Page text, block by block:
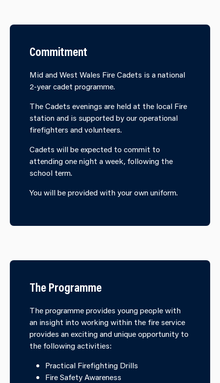
Commitment
Mid and West Wales Fire Cadets is a national
2-year cadet programme.
The Cadets evenings are held at the local Fire
station and is supported by our operational
firefighters and volunteers.
Cadets will be expected to commit to
attending one night a week, following the
school term.
You will be provided with your own uniform.
The Programme
The programme provides young people with
an insight into working within the fire service
provides an exciting and unique opportunity to
the following activities:
Practical Firefighting Drills
Fire Safety Awareness